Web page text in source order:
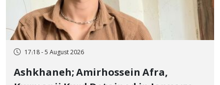
17:18 - 5 August 2026
Ashkhaneh; Amirhossein Afra,